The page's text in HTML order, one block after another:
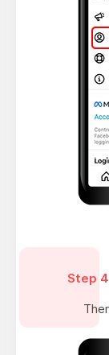
Step 4